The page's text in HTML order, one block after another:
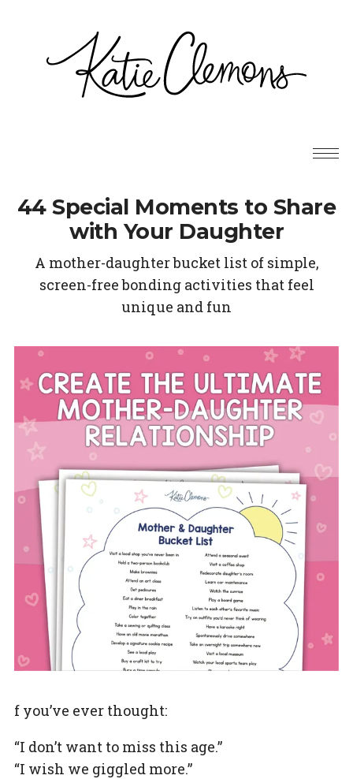
44 Special Moments to Share
with Your Daughter
A mother-daughter bucket list of simple,
screen-free bonding activities that feel
unique and fun
f you’ve ever thought:
“I don’t want to miss this age.”
“I wish we giggled more.”